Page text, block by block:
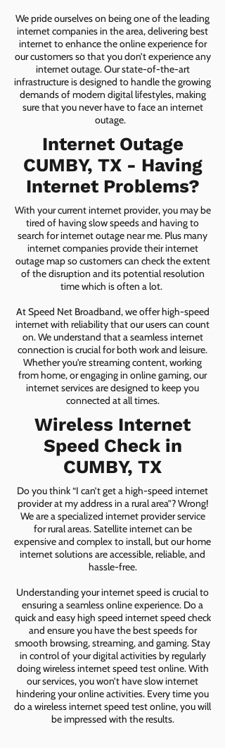
We pride ourselves on being one of the leading
internet companies in the area, delivering best
internet to enhance the online experience for
our customers so that you don’t experience any
internet outage. Our state-of-the-art
infrastructure is designed to handle the growing
demands of modern digital lifestyles, making
sure that you never have to face an internet
outage.
Internet Outage
CUMBY, TX - Having
Internet Problems?
With your current internet provider, you may be
tired of having slow speeds and having to
search for internet outage near me. Plus many
internet companies provide their internet
outage map so customers can check the extent
of the disruption and its potential resolution
time which is often a lot.
At Speed Net Broadband, we offer high-speed
internet with reliability that our users can count
on. We understand that a seamless internet
connection is crucial for both work and leisure.
Whether you're streaming content, working
from home, or engaging in online gaming, our
internet services are designed to keep you
connected at all times.
Wireless Internet
Speed Check in
CUMBY, TX
Do you think “I can’t get a high-speed internet
provider at my address in a rural area”? Wrong!
We are a specialized internet provider service
for rural areas. Satellite internet can be
expensive and complex to install, but our home
internet solutions are accessible, reliable, and
hassle-free.
Understanding your internet speed is crucial to
ensuring a seamless online experience. Do a
quick and easy high speed internet speed check
and ensure you have the best speeds for
smooth browsing, streaming, and gaming. Stay
in control of your digital activities by regularly
doing wireless internet speed test online. With
our services, you won’t have slow internet
hindering your online activities. Every time you
do a wireless internet speed test online, you will
be impressed with the results.